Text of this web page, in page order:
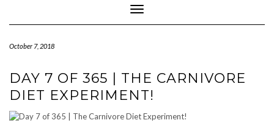
Toggle Navigation
October 7, 2018
DAY 7 OF 365 | THE CARNIVORE
DIET EXPERIMENT!